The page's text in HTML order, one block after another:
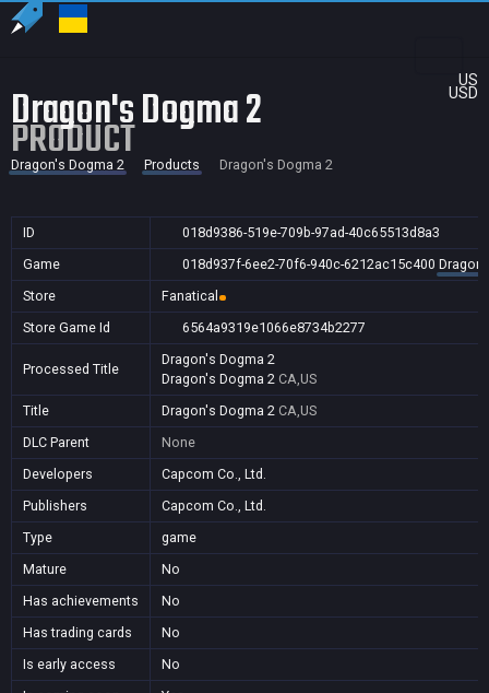
US
USD
Dragon's Dogma 2
PRODUCT
Dragon's Dogma 2 Products Dragon's Dogma 2
ID
018d9386-519e-709b-97ad-40c65513d8a3
Game
018d937f-6ee2-70f6-940c-6212ac15c400
Store
Fanatical
Store Game Id
6564a9319e1066e8734b2277
Processed Title
Dragon's Dogma 2
Dragon's Dogma 2 CA,US
Title
Dragon's Dogma 2 CA,US
DLC Parent
None
Developers
Capcom Co., Ltd.
Publishers
Capcom Co., Ltd.
Type
game
Mature
No
Has achievements
No
Has trading cards
No
Is early access
No